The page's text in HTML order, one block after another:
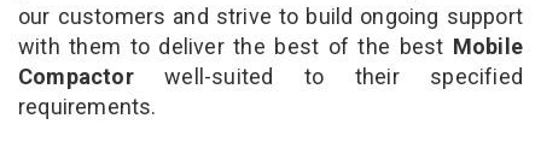
our customers and strive to build ongoing support
with them to deliver the best of the best Mobile
Compactorwell-suited to their specified
requirements.